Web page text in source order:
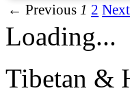
← Previous 1 2
Loading...
Tibetan &